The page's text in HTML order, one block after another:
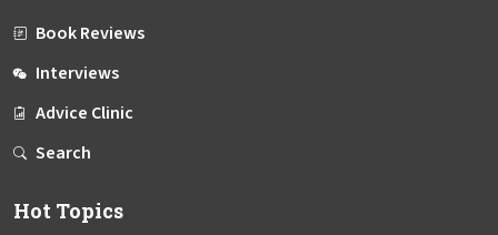
Book Reviews
Interviews
Advice Clinic
Search
Hot Topics